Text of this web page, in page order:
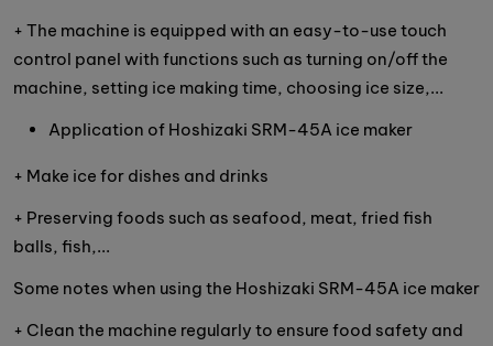
+ The machine is equipped with an easy-to-use touch
control panel with functions such as turning on/off the
machine, setting ice making time, choosing ice size,...
Application of Hoshizaki SRM-45A ice maker
+ Make ice for dishes and drinks
+ Preserving foods such as seafood, meat, fried fish
balls, fish,...
Some notes when using the Hoshizaki SRM-45A ice maker
+ Clean the machine regularly to ensure food safety and